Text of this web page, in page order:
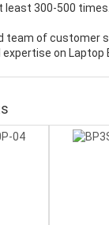
300-500 times.
team of customer
expertise on